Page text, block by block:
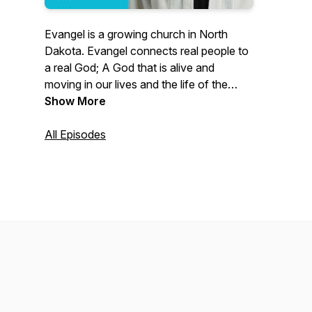
Evangel is a growing church in North
Dakota. Evangel connects real people to
a real God; A God that is alive and
moving in our lives and the life of the
Church. Through preaching, worship, and
message of Jesus Christ.
Show More
All Episodes